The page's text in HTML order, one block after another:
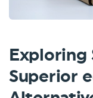
Exploring
Superior